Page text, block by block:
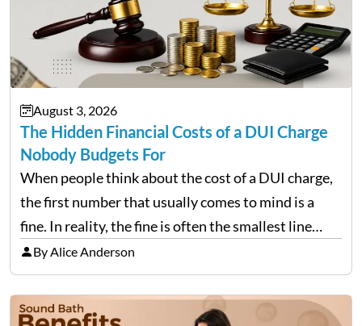
August 3, 2026
The Hidden Financial Costs of a DUI Charge
Nobody Budgets For
When people think about the cost of a DUI charge,
the first number that usually comes to mind is a
fine. In reality, the fine is often the smallest line
item on a bill that keeps growing long after the…
By Alice Anderson